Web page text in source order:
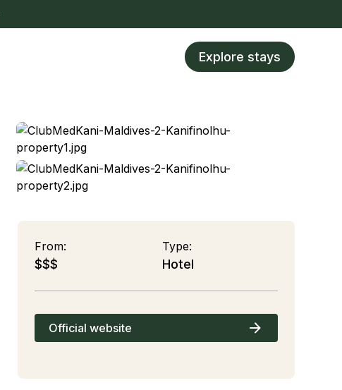
Explore stays
From:
$$$
Type:
Hotel
Official website